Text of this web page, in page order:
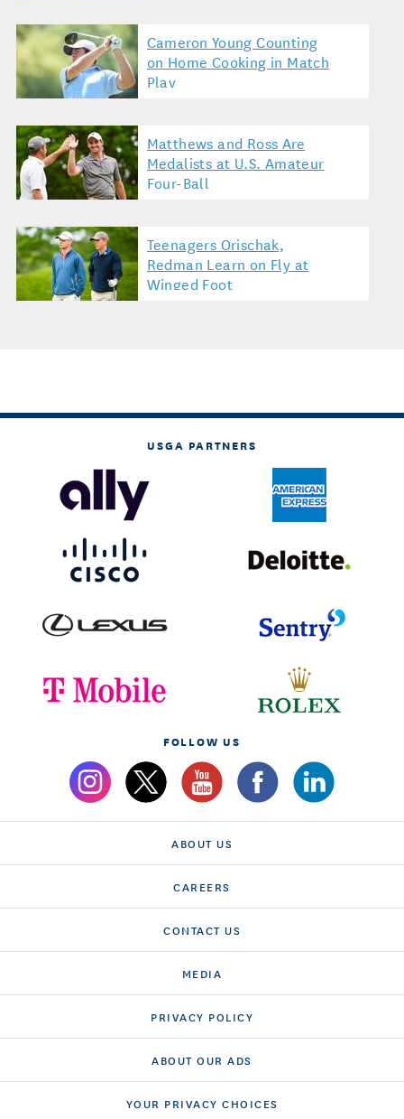
Cameron Young Counting
on Home Cooking in Match
Play
Matthews and Ross Are
Medalists at U.S. Amateur
Four-Ball
Teenagers Orischak,
Redman Learn on Fly at
Winged Foot
USGA PARTNERS
FOLLOW US
ABOUT US
CAREERS
CONTACT US
MEDIA
PRIVACY POLICY
ABOUT OUR ADS
YOUR PRIVACY CHOICES